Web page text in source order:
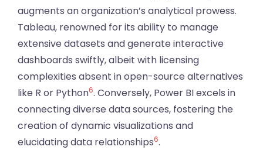
augments an organization’s analytical prowess.
Tableau, renowned for its ability to manage
extensive datasets and generate interactive
dashboards swiftly, albeit with licensing
complexities absent in open-source alternatives
like R or Python6. Conversely, Power BI excels in
connecting diverse data sources, fostering the
creation of dynamic visualizations and
elucidating data relationships6.